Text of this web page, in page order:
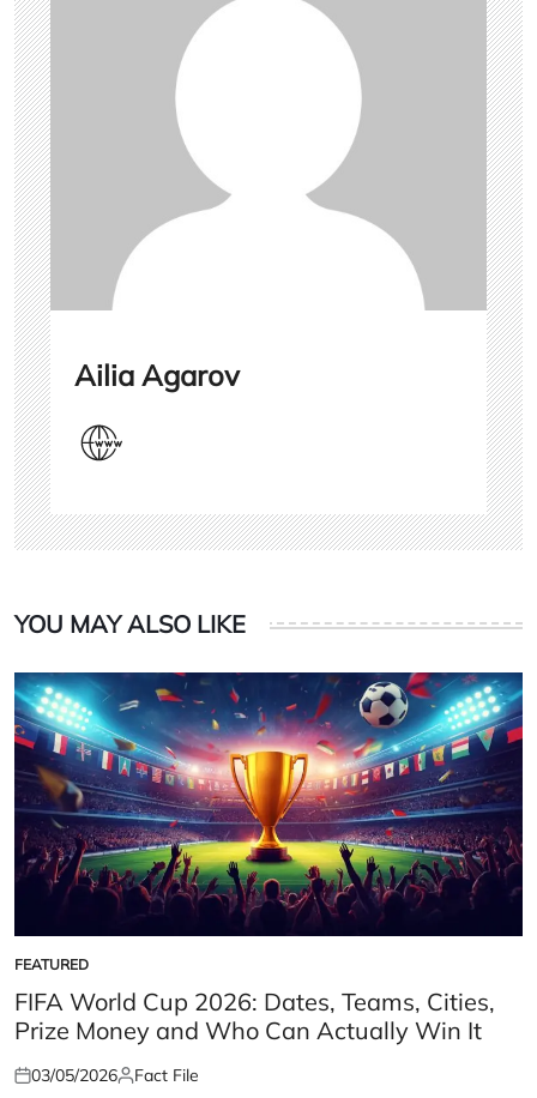
Ailia Agarov
YOU MAY ALSO LIKE
POSTED
IN
FEATURED
FIFA World Cup 2026: Dates, Teams, Cities,
Prize Money and Who Can Actually Win It
Posted
03/05/2026Posted
Fact File